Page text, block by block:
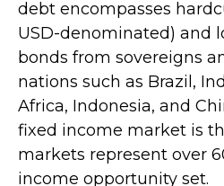
debt encompasses
USD-denominated) and
bonds from sovereigns
nations such as Brazil,
Africa, Indonesia, and
fixed income market is
markets represent over
income opportunity set.